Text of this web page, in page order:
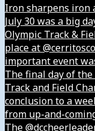
Iron sharpens iron
July 30 was a big
Olympic Track &
place at
important event
The final day of
Track and Field
conclusion to a
from up-and-
The